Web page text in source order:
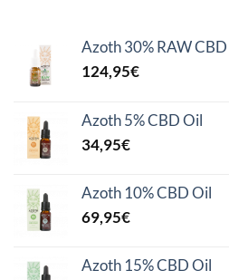
Azoth 30% RAW CBD
124,95€
Azoth 5% CBD Oil
34,95€
Azoth 10% CBD Oil
69,95€
Azoth 15% CBD Oil